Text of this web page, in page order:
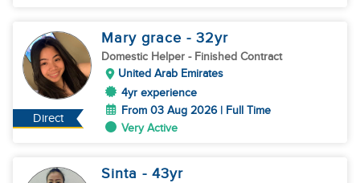
Direct
Mary grace - 32yr
Domestic Helper - Finished Contract
United Arab Emirates
4yr experience
From 03 Aug 2026 | Full Time
Very Active
Sinta - 43yr